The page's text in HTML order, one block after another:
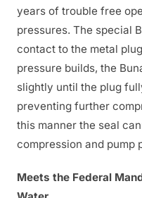
years of trouble free
pressures. The special
contact to the metal
pressure builds, the
slightly until the plug
preventing further
this manner the seal
compression and pump
Meets the Federal